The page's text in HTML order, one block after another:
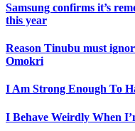
Samsung confirms it’s
this year
Reason Tinubu must
Omokri
I Am Strong Enough To
I Behave Weirdly When